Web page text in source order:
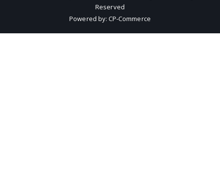
Reserved
Powered by:CP-Commerce